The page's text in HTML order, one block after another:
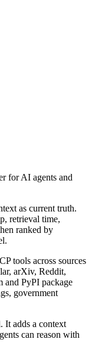
for AI agents and
as current truth.
retrieval time,
ranked by
tools across sources
arXiv, Reddit,
and PyPI package
government
It adds a context
can reason with